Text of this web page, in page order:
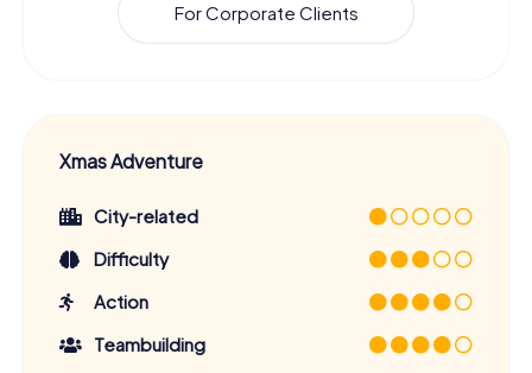
For Corporate Clients
Xmas Adventure
City-related
Difficulty
Action
Teambuilding